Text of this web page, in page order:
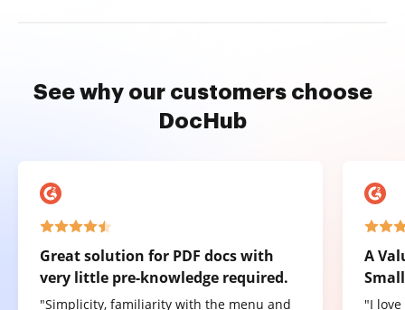
See why our customers choose
DocHub
Great solution for PDF docs with
very little pre-knowledge required.
"Simplicity, familiarity with the menu and
A
"I